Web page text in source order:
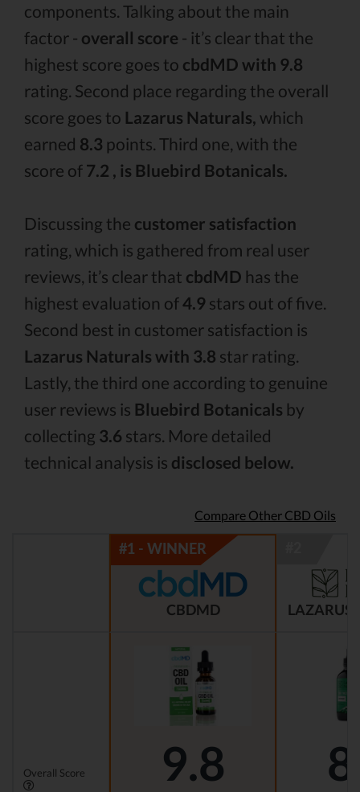
components. Talking about the main
factor - overall score - it’s clear that the
highest score goes to cbdMD with 9.8
rating. Second place regarding the overall
score goes to Lazarus Naturals, which
earned 8.3 points. Third one, with the
score of 7.2 , is Bluebird Botanicals.
Discussing the customer satisfaction
rating, which is gathered from real user
reviews, it’s clear that cbdMD has the
highest evaluation of4.9 stars out of five.
Second best in customer satisfaction is
Lazarus Naturals with 3.8 star rating.
Lastly, the third one according to genuine
user reviews is Bluebird Botanicals by
collecting 3.6 stars. More detailed
technical analysis is disclosed below.
Compare Other CBD Oils
CBDMD LAZARUS
Overall Score 9.8